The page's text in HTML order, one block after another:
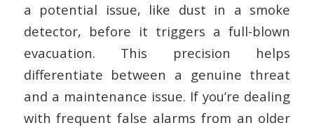
a potential issue, like dust in a smoke
detector, before it triggers a full-blown
evacuation. This precision helps
differentiate between a genuine threat
and a maintenance issue. If you’re dealing
with frequent false alarms from an older